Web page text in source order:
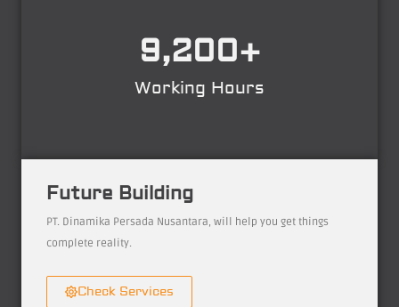
Working Hours
9,200+
Future Building
PT. Dinamika Persada Nusantara, will help you get things
complete reality.
Check Services